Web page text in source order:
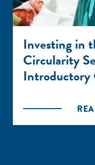
Investing in
Circularity
Introductory